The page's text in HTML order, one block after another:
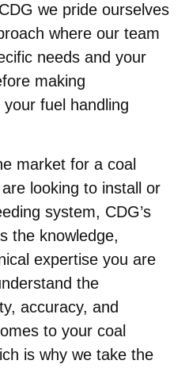
we pride ourselves
where our team
needs and your
making
fuel handling
market for a coal
looking to install or
system, CDG’s
the knowledge,
expertise you are
the
accuracy, and
to your coal
is why we take the